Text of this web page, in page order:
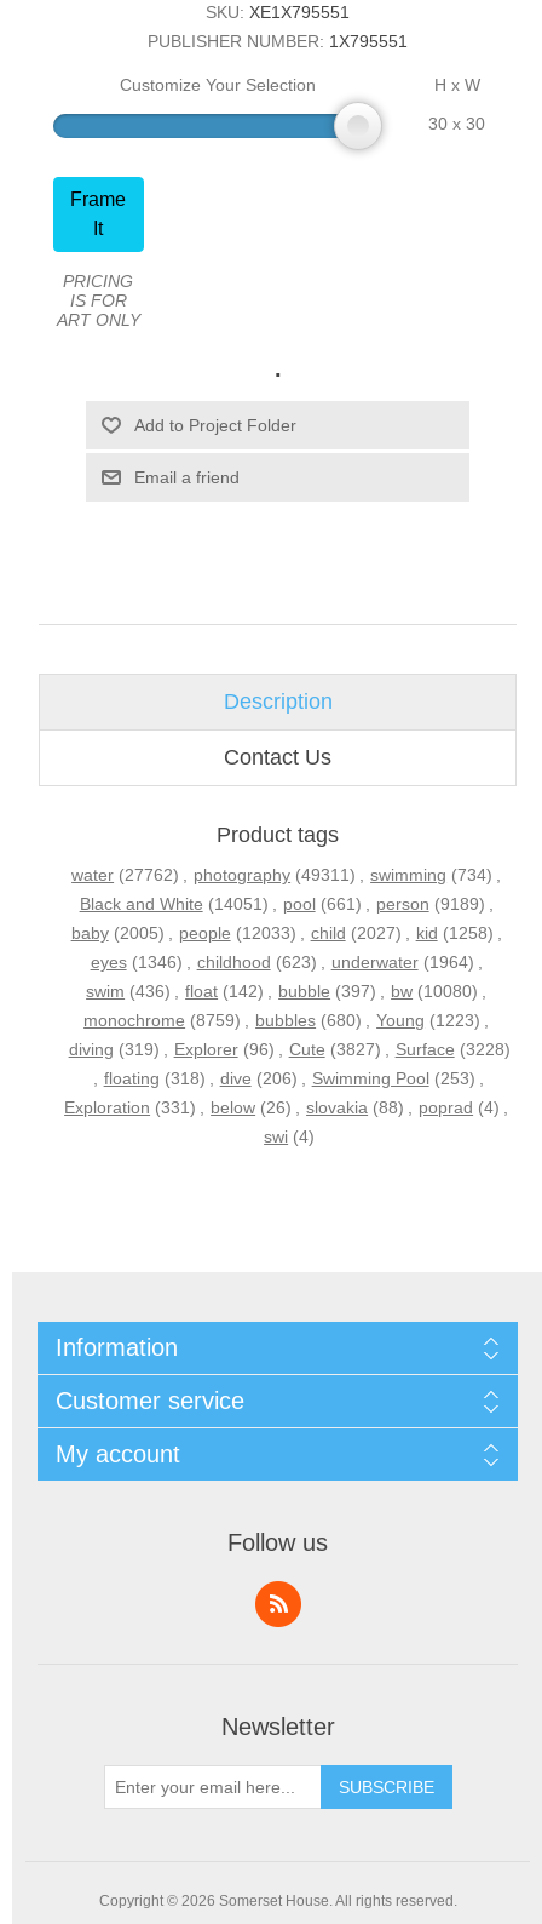
SKU: XE1X795551
PUBLISHER NUMBER: 1X795551
Customize Your Selection
H x W
30 x 30
Frame
It
PRICING
IS FOR
ART ONLY
.
Email a friend
Description
Contact Us
Product tags
water (27762) , photography (49311) , swimming (734) ,
Black and White (14051) , pool (661) , person (9189) ,
baby (2005) , people (12033) , child (2027) , kid (1258) ,
eyes (1346) , childhood (623) , underwater (1964) ,
swim (436) , float (142) , bubble (397) , bw (10080) ,
monochrome (8759) , bubbles (680) , Young (1223) ,
diving (319) , Explorer (96) , Cute (3827) , Surface (3228)
, floating (318) , dive (206) , Swimming Pool (253) ,
Exploration (331) , below (26) , slovakia (88) , poprad (4) ,
swi (4)
Information
Customer service
My account
Follow us
Newsletter
SUBSCRIBE
Copyright © 2026 Somerset House. All rights reserved.